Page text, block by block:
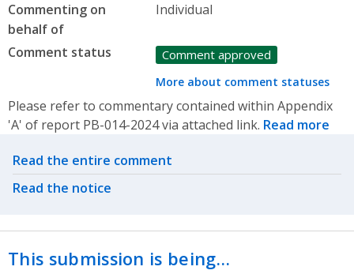
Commenting on
behalf of
Individual
Comment status Comment approved
More about comment statuses
Please refer to commentary contained within Appendix
'A' of report PB-014-2024 via attached link. Read more
Related actions
Read the entire comment
Read the notice
This submission is being…